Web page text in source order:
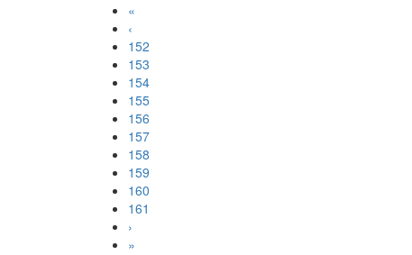
«
‹
152
153
154
155
156
157
158
159
160
161
›
»